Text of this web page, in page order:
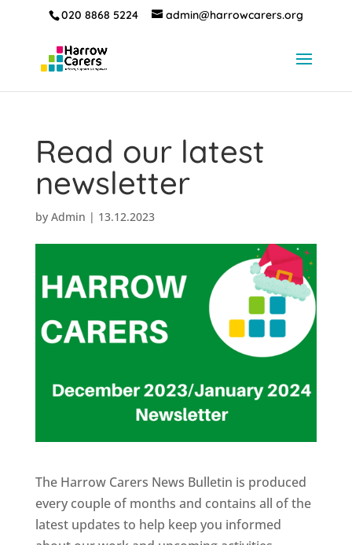
020 8868 5224 admin@harrowcarers.org
Read our latest
newsletter
by Admin | 13.12.2023
The Harrow Carers News Bulletin is produced
every couple of months and contains all of the
latest updates to help keep you informed